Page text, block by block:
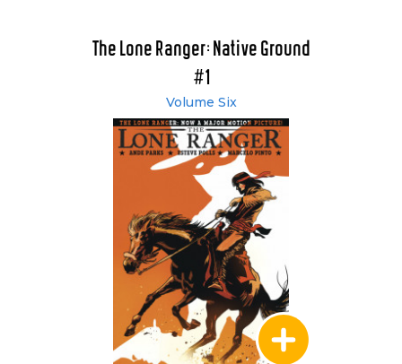
The Lone Ranger: Native Ground
#1
Volume Six